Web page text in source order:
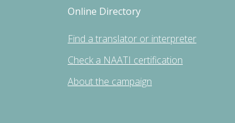
Online Directory
Find a translator or interpreter
Check a NAATI certification
About the campaign